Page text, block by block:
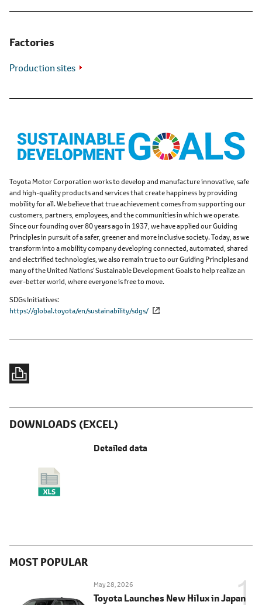
Factories
Production sites
Toyota Motor Corporation works to develop and manufacture innovative, safe
and high-quality products and services that create happiness by providing
mobility for all. We believe that true achievement comes from supporting our
customers, partners, employees, and the communities in which we operate.
Since our founding over 80 years ago in 1937, we have applied our Guiding
Principles in pursuit of a safer, greener and more inclusive society. Today, as we
transform into a mobility company developing connected, automated, shared
and electrified technologies, we also remain true to our Guiding Principles and
many of the United Nations' Sustainable Development Goals to help realize an
ever-better world, where everyone is free to move.
SDGs Initiatives
https://global.toyota/en/sustainability/sdgs/
DOWNLOADS (EXCEL)
Detailed data
MOST POPULAR
May 28, 2026
Toyota Launches New Hilux in Japan